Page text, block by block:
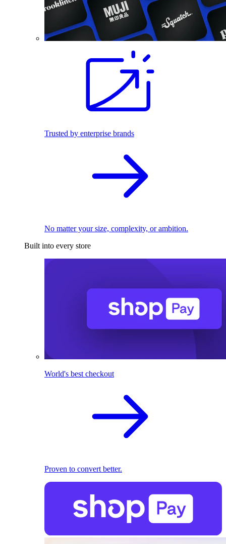
Trusted by enterprise brands
No matter your size, complexity, or ambition.
Built into every store
World's best checkout
Proven to convert better.